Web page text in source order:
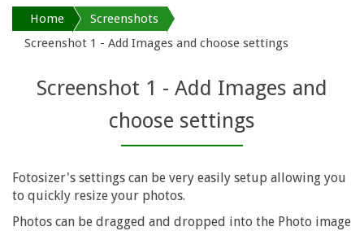
Screenshots
Reviews
Home
Screenshots
Screenshot 1 - Add Images and choose settings
Screenshot 1 - Add Images and
choose settings
Fotosizer's settings can be very easily setup allowing you
to quickly resize your photos.
Photos can be dragged and dropped into the Photo image